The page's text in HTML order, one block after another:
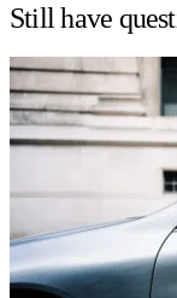
Still have